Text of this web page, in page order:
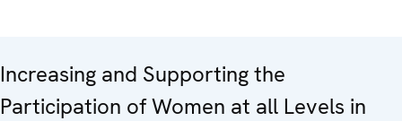
Increasing and Supporting the
Participation of Women at all Levels in